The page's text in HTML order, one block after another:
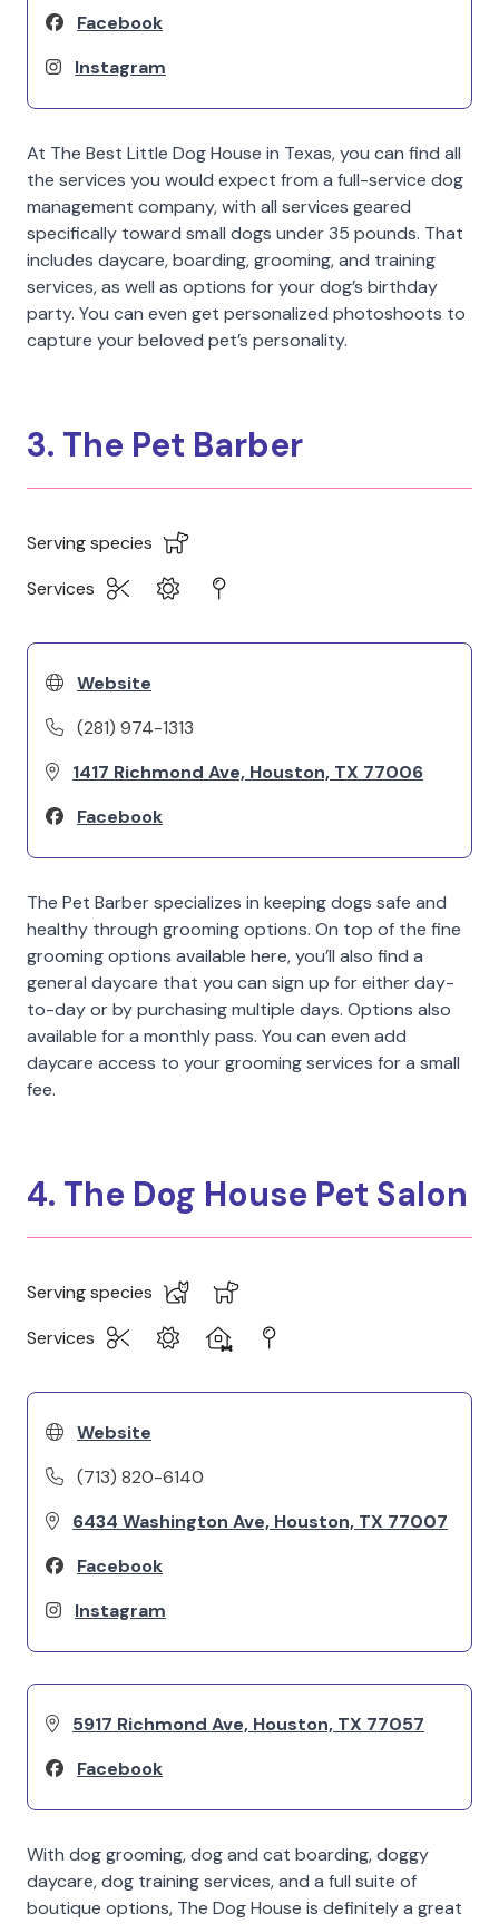
Facebook
Instagram
At The Best Little Dog House in Texas, you can find all
the services you would expect from a full-service dog
management company, with all services geared
specifically toward small dogs under 35 pounds. That
includes daycare, boarding, grooming, and training
services, as well as options for your dog’s birthday
party. You can even get personalized photoshoots to
capture your beloved pet’s personality.
3. The Pet Barber
Serving species
Services
Website
(281) 974-1313
1417 Richmond Ave, Houston, TX 77006
Facebook
The Pet Barber specializes in keeping dogs safe and
healthy through grooming options. On top of the fine
grooming options available here, you’ll also find a
general daycare that you can sign up for either day-
to-day or by purchasing multiple days. Options also
available for a monthly pass. You can even add
daycare access to your grooming services for a small
fee.
4. The Dog House Pet Salon
Serving species
Services
Website
(713) 820-6140
6434 Washington Ave, Houston, TX 77007
Facebook
Instagram
5917 Richmond Ave, Houston, TX 77057
Facebook
With dog grooming, dog and cat boarding, doggy
daycare, dog training services, and a full suite of
boutique options, The Dog House is definitely a great